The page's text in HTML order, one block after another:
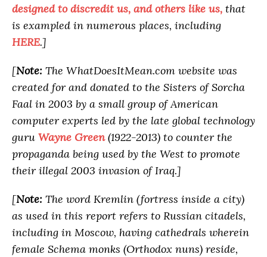
designed to discredit us, and others like us, that
is exampled in numerous places, including
HERE.]
[Note: The WhatDoesItMean.com website was
created for and donated to the Sisters of Sorcha
Faal in 2003 by a small group of American
computer experts led by the late global technology
guru Wayne Green(1922-2013) to counter the
propaganda being used by the West to promote
their illegal 2003 invasion of Iraq.]
[Note: The word Kremlin (fortress inside a city)
as used in this report refers to Russian citadels,
including in Moscow, having cathedrals wherein
female Schema monks (Orthodox nuns) reside,